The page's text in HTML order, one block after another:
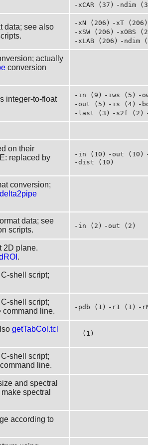
-xCAR (37) -ndim
data; see also
-xN (206) -xT (206)
-xSW (206) -xOBS
-xLAB (206) -ndim
actually
conversion
integer-to-float
-in (9) -iws (5) -
-out (5) -is (4) -
-last (3) -s2f (2)
on their
replaced by
-in (10) -out (10)
-dist (10)
conversion;
delta2pipe
data; see
scripts. -in (2) -out (2)
2D plane.
.
shell script;
shell script;
command line.
-pdb (1) -r1 (1) -
getTabCol.tcl
- (1)
shell script;
line.
and spectral
spectral
according to